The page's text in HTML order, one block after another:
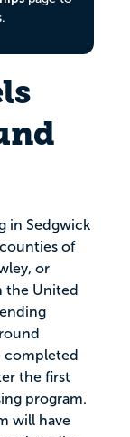
in Sedgwick
of
or
the United
completed
the first
program.
will have